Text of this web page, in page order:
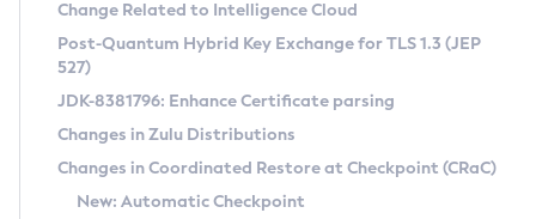
Supported (Zulu SA) on Linux
DEB
RPM
APK
Docker
Free Distribution (Zulu CA) on Linux
DEB
RPM
APK
Installing on Windows
Installing on macOS
Using SDKMAN! on Linux and macOS
CVE and Version Search
CVE Search Tool
CVE History Tool
Version Search Tool
Commercial Compatibility Kit
IcedTea-Web
About IcedTea-Web
Change Related to Intelligence Cloud
Post-Quantum Hybrid Key Exchange for TLS 1.3 (JEP
527)
JDK-8381796: Enhance Certificate parsing
Changes in Zulu Distributions
Changes in Coordinated Restore at Checkpoint (CRaC)
New: Automatic Checkpoint